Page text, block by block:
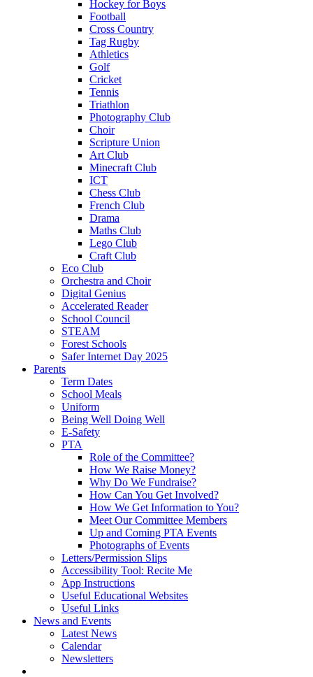
Hockey for Boys
Football
Cross Country
Tag Rugby
Athletics
Golf
Cricket
Tennis
Triathlon
Photography Club
Choir
Scripture Union
Art Club
Minecraft Club
ICT
Chess Club
French Club
Drama
Maths Club
Lego Club
Craft Club
Eco Club
Orchestra and Choir
Digital Genius
Accelerated Reader
School Council
STEAM
Forest Schools
Safer Internet Day 2025
Parents
Term Dates
School Meals
Uniform
Being Well Doing Well
E-Safety
PTA
Role of the Committee?
How We Raise Money?
Why Do We Fundraise?
How Can You Get Involved?
How We Get Information to You?
Meet Our Committee Members
Up and Coming PTA Events
Photographs of Events
Letters/Permission Slips
Accessibility Tool: Recite Me
App Instructions
Useful Educational Websites
Useful Links
News and Events
Latest News
Calendar
Newsletters